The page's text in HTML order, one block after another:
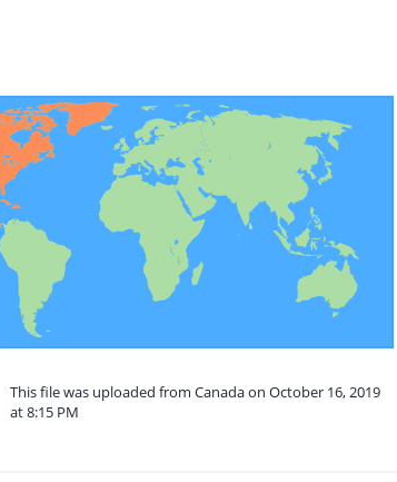
This file was uploaded from Canada on October 16, 2019
at 8:15 PM